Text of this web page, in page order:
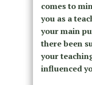
comes to
you as a
your main
there been
your
influenced